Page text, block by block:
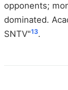
opponents;
dominated.
SNTV"13.